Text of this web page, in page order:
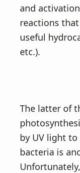
a
t
i
o
and
reactions
useful
etc.).
The latter of
by UV light
bacteria is